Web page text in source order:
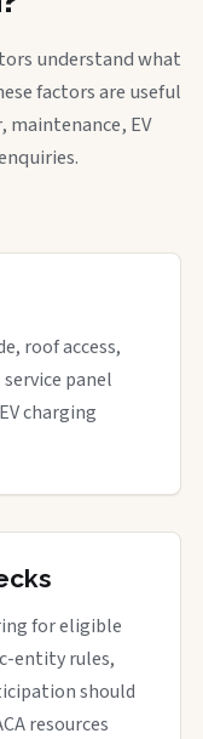
understand what
factors are useful
EV
roof access,
panel
charging
for eligible
entity rules,
should
resources